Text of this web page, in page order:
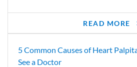
READ MORE
5 Common Causes of Heart
See a Doctor